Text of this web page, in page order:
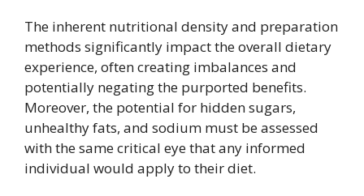
The inherent nutritional density and preparation
methods significantly impact the overall dietary
experience, often creating imbalances and
potentially negating the purported benefits.
Moreover, the potential for hidden sugars,
unhealthy fats, and sodium must be assessed
with the same critical eye that any informed
individual would apply to their diet.